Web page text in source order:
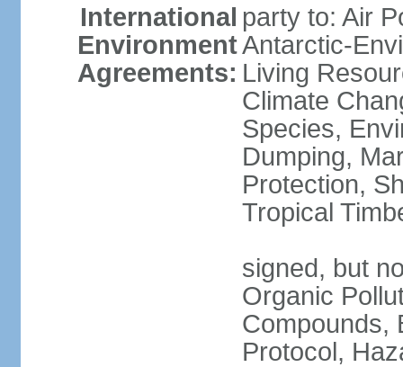
International
Environment
Agreements:
party to: Air
Antarctic-
Living
Climate
Species,
Dumping,
Protection,
Tropical
signed, but
Organic
Compounds,
Protocol,